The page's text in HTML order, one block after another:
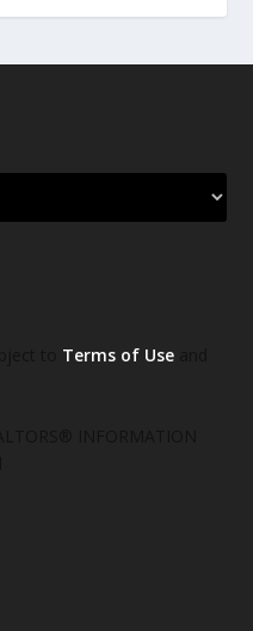
Terms of Use